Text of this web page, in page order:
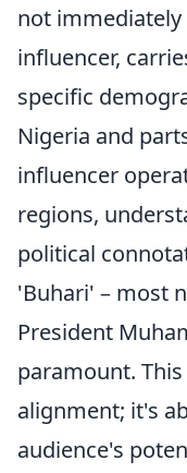
not immediately
influencer,
specific
Nigeria and
influencer
regions,
political
'Buhari' – most
President
paramount.
alignment; it's
audience's